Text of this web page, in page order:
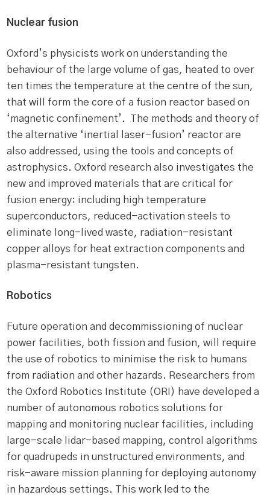
Nuclear fusion
Oxford’s physicists work on understanding the
behaviour of the large volume of gas, heated to over
ten times the temperature at the centre of the sun,
that will form the core of a fusion reactor based on
‘magnetic confinement’. The methods and theory of
the alternative ‘inertial laser-fusion’ reactor are
also addressed, using the tools and concepts of
astrophysics. Oxford research also investigates the
new and improved materials that are critical for
fusion energy: including high temperature
superconductors, reduced-activation steels to
eliminate long-lived waste, radiation-resistant
copper alloys for heat extraction components and
plasma-resistant tungsten.
Robotics
Future operation and decommissioning of nuclear
power facilities, both fission and fusion, will require
the use of robotics to minimise the risk to humans
from radiation and other hazards. Researchers from
the Oxford Robotics Institute (ORI) have developed a
number of autonomous robotics solutions for
mapping and monitoring nuclear facilities, including
large-scale lidar-based mapping, control algorithms
for quadrupeds in unstructured environments, and
risk-aware mission planning for deploying autonomy
in hazardous settings. This work led to the